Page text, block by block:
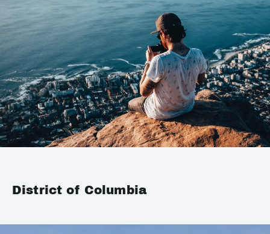
District of Columbia